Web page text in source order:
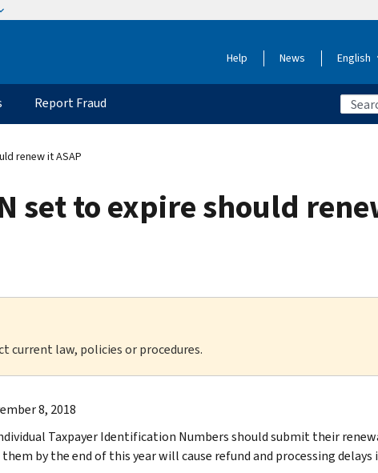
Help News English
Report Fraud
renew it ASAP
set to expire should
current law, policies or procedures.
8, 2018
Taxpayer Identification Numbers should submit their
by the end of this year will cause refund and processing delays